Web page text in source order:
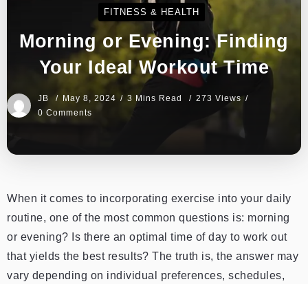
FITNESS & HEALTH
Morning or Evening: Finding
Your Ideal Workout Time
JB May 8, 2024 3 Mins Read
273 Views
0 Comments
When it comes to incorporating exercise into your daily
routine, one of the most common questions is: morning
or evening? Is there an optimal time of day to work out
that yields the best results? The truth is, the answer may
vary depending on individual preferences, schedules,